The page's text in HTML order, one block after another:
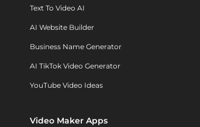
Text To Video AI
AI Website Builder
Business Name Generator
AI TikTok Video Generator
YouTube Video Ideas
Video Maker Apps